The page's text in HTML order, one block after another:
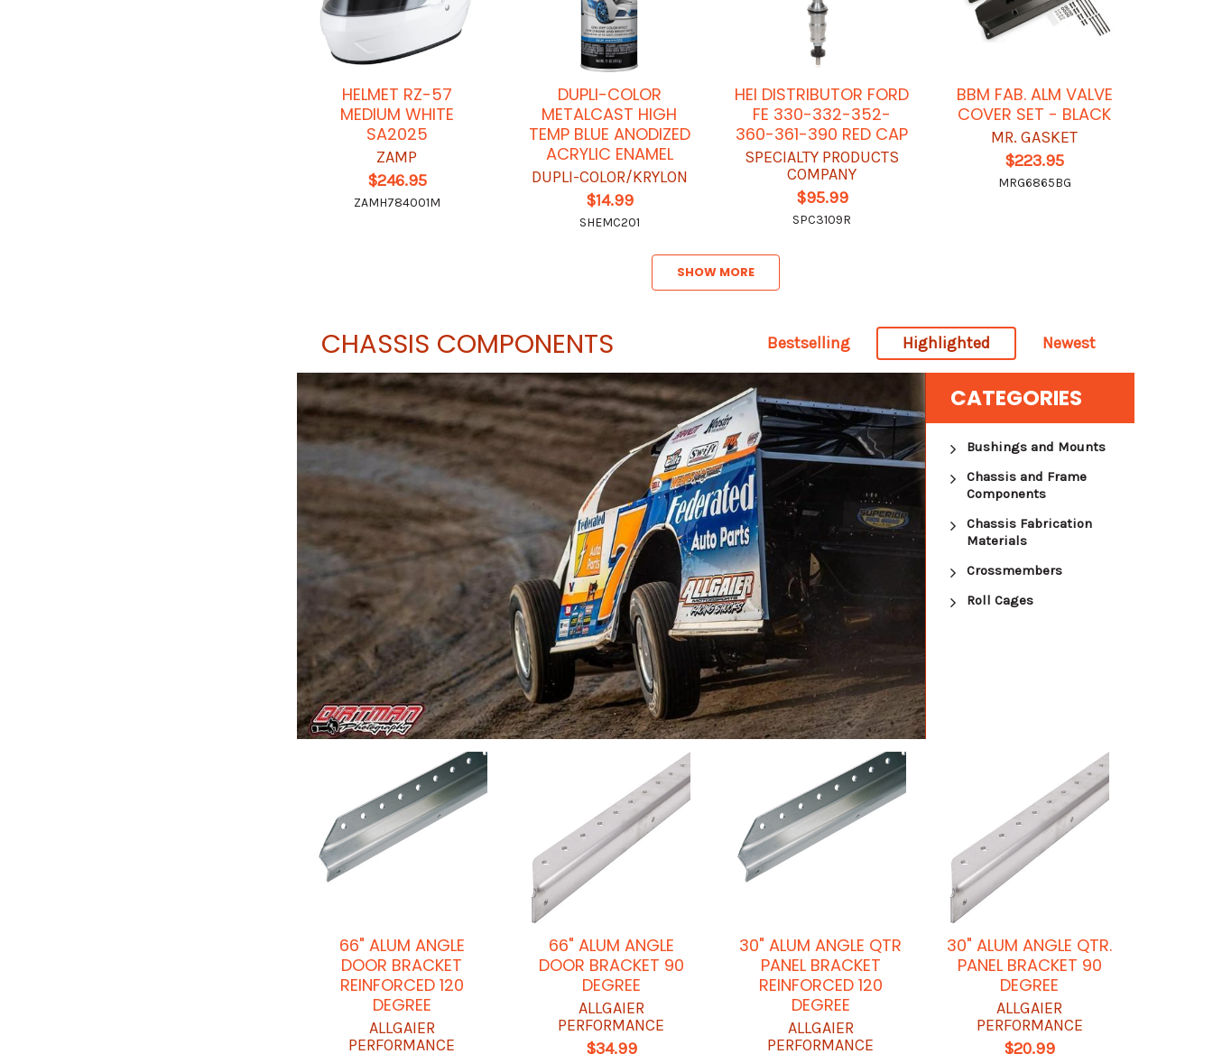
HELMET RZ-57
MEDIUM WHITE
SA2025
ZAMP
$246.95
ZAMH784001M
DUPLI-COLOR
METALCAST HIGH
TEMP BLUE ANODIZED
ACRYLIC ENAMEL
DUPLI-COLOR/KRYLON
$14.99
SHEMC201
HEI DISTRIBUTOR FORD
FE 330-332-352-
360-361-390 RED CAP
SPECIALTY PRODUCTS
COMPANY
$95.99
SPC3109R
BBM FAB. ALM VALVE
COVER SET - BLACK
MR. GASKET
$223.95
MRG6865BG
SHOW MORE
CHASSIS COMPONENTS Bestselling Highlighted Newest
CATEGORIES
Bushings and Mounts
Chassis and Frame
Components
Chassis Fabrication
Materials
Crossmembers
Roll Cages
66" ALUM ANGLE
DOOR BRACKET
REINFORCED 120
DEGREE
ALLGAIER
PERFORMANCE
66" ALUM ANGLE
DOOR BRACKET 90
DEGREE
ALLGAIER
PERFORMANCE
$34.99
30" ALUM ANGLE QTR
PANEL BRACKET
REINFORCED 120
DEGREE
ALLGAIER
PERFORMANCE
30" ALUM ANGLE QTR.
PANEL BRACKET 90
DEGREE
ALLGAIER
PERFORMANCE
$20.99